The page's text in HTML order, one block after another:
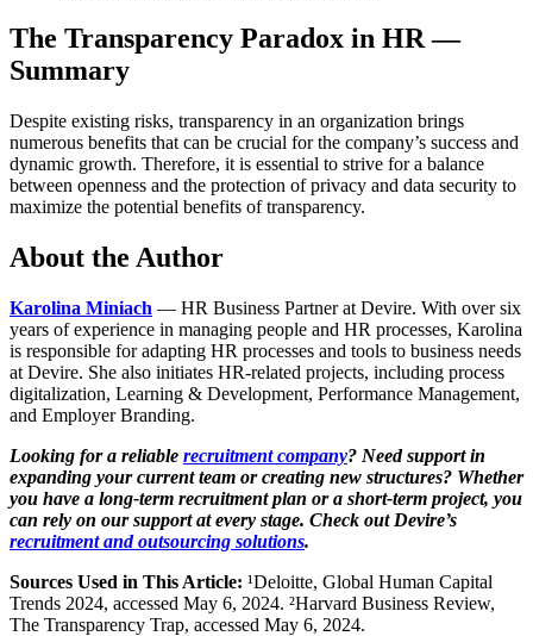
The Transparency Paradox in HR —
Summary
Despite existing risks, transparency in an organization brings
numerous benefits that can be crucial for the company’s success and
dynamic growth. Therefore, it is essential to strive for a balance
between openness and the protection ofprivacy and data security to
maximize the potential benefits oftransparency.
About the Author
Karolina Miniach — HR Business Partner at Devire. With over six
years of experience in managing people and HR processes, Karolina
is responsible for adapting HR processes and tools to business needs
at Devire. She also initiates HR-related projects, including process
digitalization, Learning & Development, Performance Management,
and Employer Branding.
Looking for a reliable recruitment company? Need support in
expanding your current team or creating new structures? Whether
you have a long-term recruitment plan or a short-term project, you
can rely on our support at every stage. Check out Devire’s
recruitment and outsourcing solutions.
Sources Used in This Article: ¹Deloitte, Global Human Capital
Trends 2024, accessed May 6, 2024. ²Harvard Business Review,
The Transparency Trap, accessed May 6, 2024.